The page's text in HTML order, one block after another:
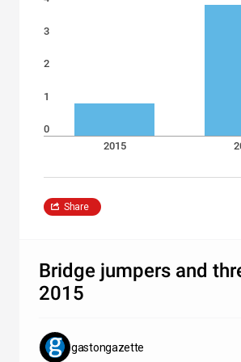
3
2
1
0
2015
Share
Bridge jumpers and
2015
gastongazette